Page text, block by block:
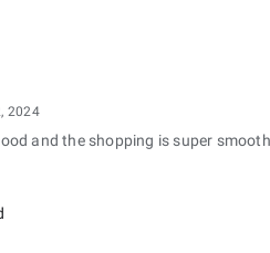
2024
and the shopping is super